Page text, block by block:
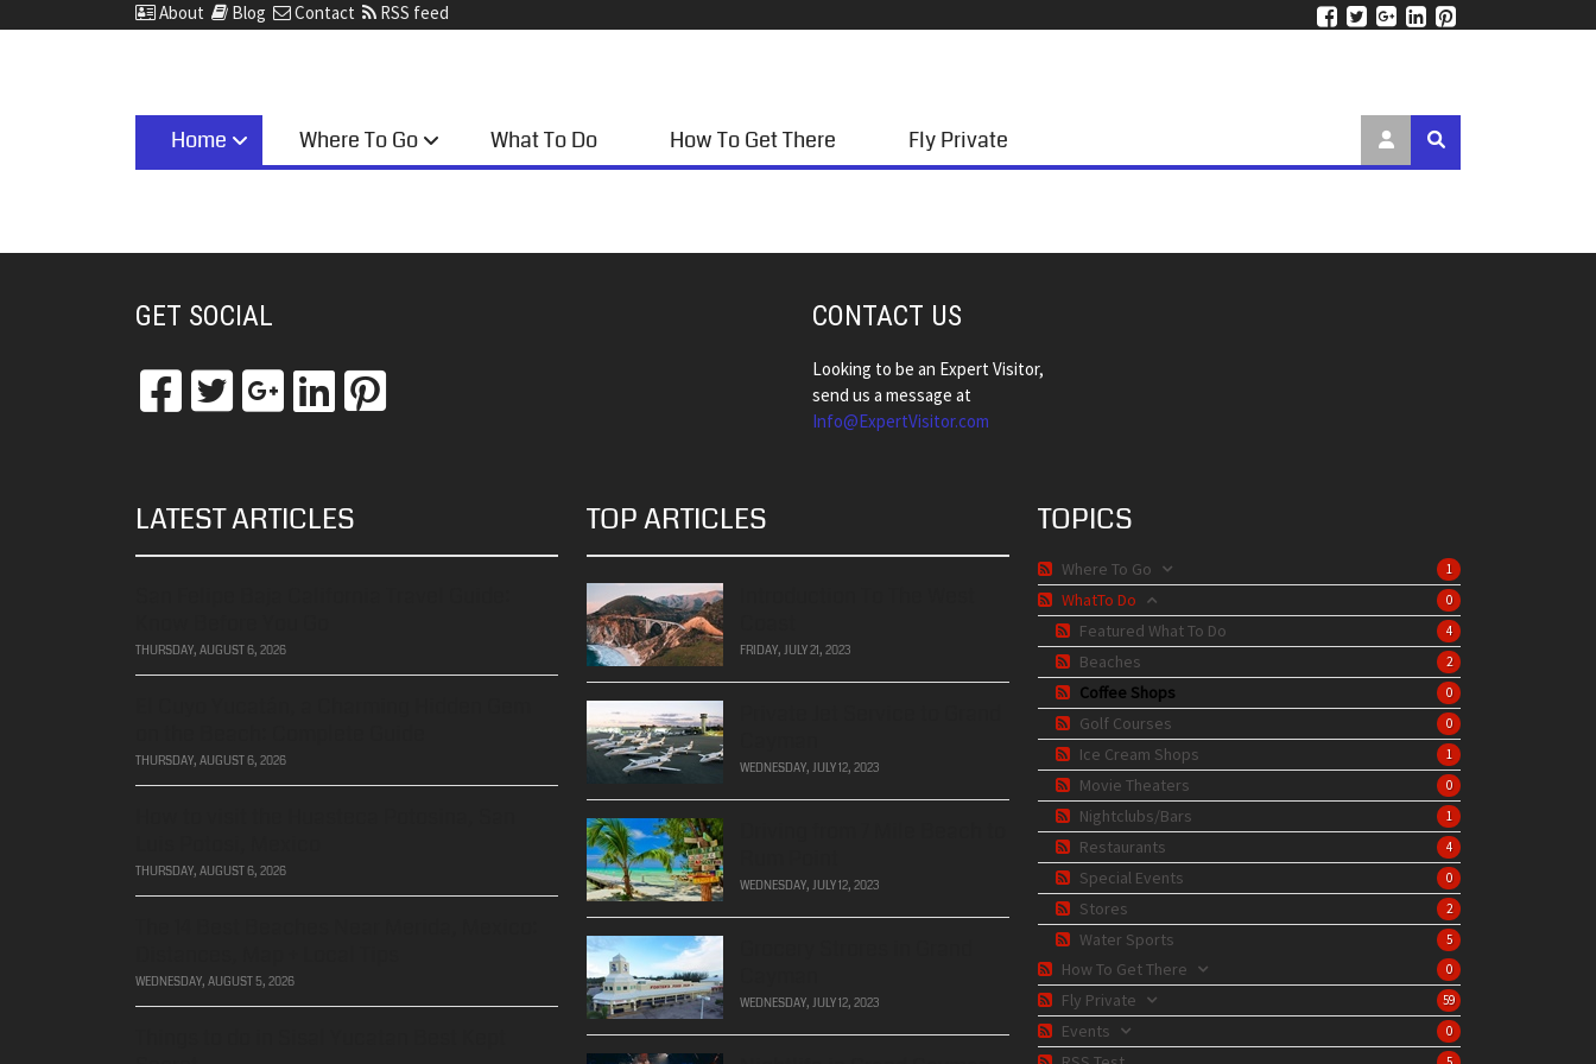
About Blog Contact RSS feed
Home Where To Go What To Do How To Get There Fly Private
GET SOCIAL CONTACT US
Looking to be an Expert Visitor,
send us a message at
Info@ExpertVisitor.com
LATEST ARTICLES
THURSDAY, AUGUST 6, 2026
THURSDAY, AUGUST 6, 2026
THURSDAY, AUGUST 6, 2026
WEDNESDAY, AUGUST 5, 2026
TOP ARTICLES
FRIDAY, JULY 21, 2023
WEDNESDAY, JULY 12, 2023
WEDNESDAY, JULY 12, 2023
WEDNESDAY, JULY 12, 2023
TOPICS
1
Where To Go
0
WhatTo Do
4
Featured What To Do
2
Beaches
0
Coffee Shops
0
Golf Courses
1
Ice Cream Shops
0
Movie Theaters
1
Nightclubs/Bars
4
Restaurants
0
Special Events
2
Stores
5
Water Sports
0
How To Get There
59
Fly Private
0
Events